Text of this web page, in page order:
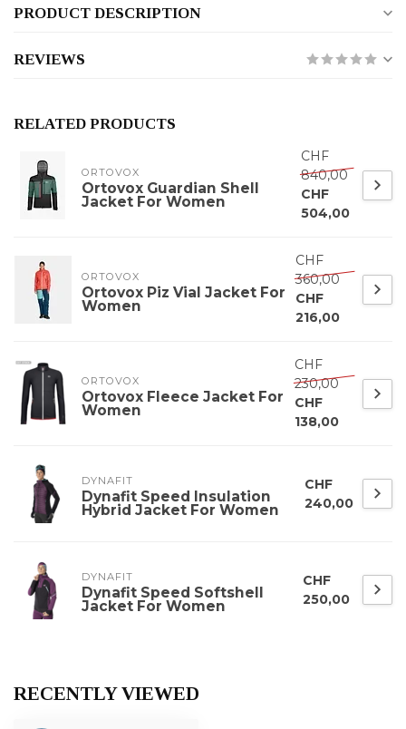
PRODUCT DESCRIPTION
REVIEWS
RELATED PRODUCTS
ORTOVOX
Ortovox Guardian Shell
Jacket For Women
CHF
840,00
CHF
504,00
ORTOVOX
Ortovox Piz Vial Jacket For
Women
CHF
360,00
CHF
216,00
ORTOVOX
Ortovox Fleece Jacket For
Women
CHF
230,00
CHF
138,00
DYNAFIT
Dynafit Speed Insulation
Hybrid Jacket For Women
CHF
240,00
DYNAFIT
Dynafit Speed Softshell
Jacket For Women
CHF
250,00
RECENTLY VIEWED